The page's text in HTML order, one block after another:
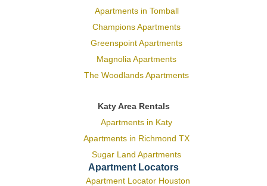
Apartments in Tomball
Champions Apartments
Greenspoint Apartments
Magnolia Apartments
The Woodlands Apartments
Katy Area Rentals
Apartments in Katy
Apartments in Richmond TX
Sugar Land Apartments
Apartment Locators
Apartment Locator Houston